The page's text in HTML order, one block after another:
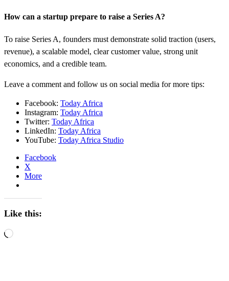
How can a startup prepare to raise a Series A?
To raise Series A, founders must demonstrate solid traction (users,
revenue), a scalable model, clear customer value, strong unit
economics, and a credible team.
Leave a comment and follow us on social media for more tips:
Facebook: Today Africa
Instagram: Today Africa
Twitter: Today Africa
LinkedIn: Today Africa
YouTube: Today Africa Studio
Facebook
X
More
Like this:
Loading…